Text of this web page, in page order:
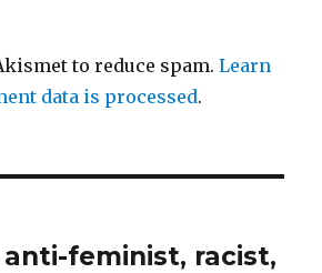
to reduce spam.Learn
data is processed.
anti-feminist, racist,